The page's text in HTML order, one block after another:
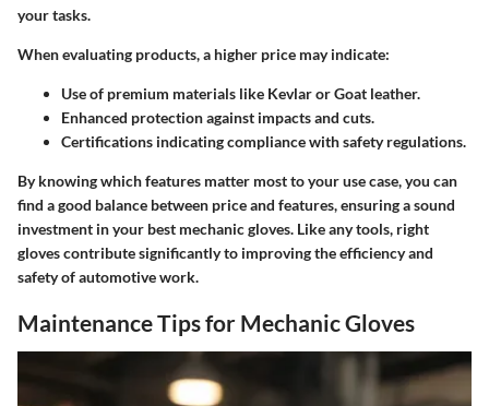
your tasks.
When evaluating products, a higher price may indicate:
Use of premium materials like Kevlar or Goat leather.
Enhanced protection against impacts and cuts.
Certifications indicating compliance with safety regulations.
By knowing which features matter most to your use case, you can
find a good balance between price and features, ensuring a sound
investment in your best mechanic gloves. Like any tools, right
gloves contribute significantly to improving the efficiency and
safety of automotive work.
Maintenance Tips for Mechanic Gloves